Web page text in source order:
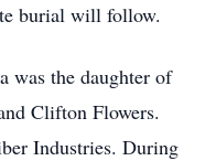
burial will follow.
was the daughter of
Clifton Flowers.
Industries. During